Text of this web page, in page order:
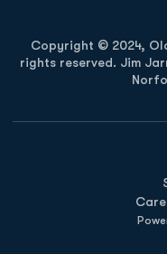
Copyright © 2024,
rights reserved. Jim